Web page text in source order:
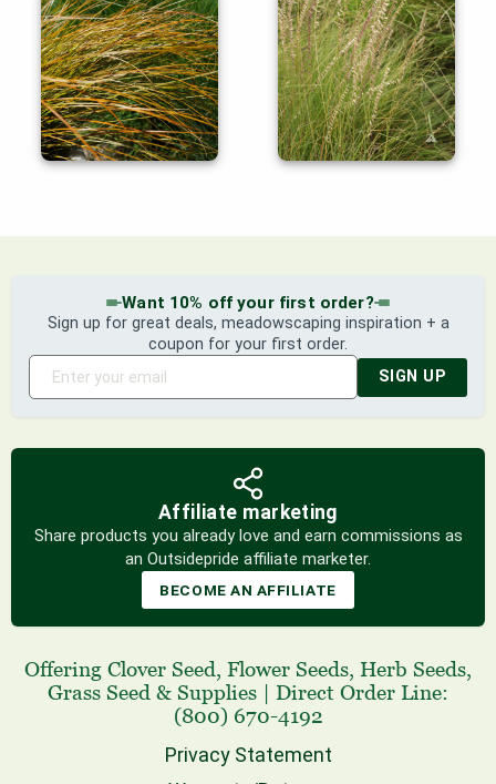
Want 10% off your first order?
Sign up for great deals, meadowscaping inspiration + a
coupon for your first order.
SIGN UP
Affiliate marketing
Share products you already love and earn commissions as
an Outsidepride affiliate marketer.
BECOME AN AFFILIATE
Offering Clover Seed, Flower Seeds, Herb Seeds,
Grass Seed & Supplies
Direct Order Line:
(800) 670-4192
Privacy Statement